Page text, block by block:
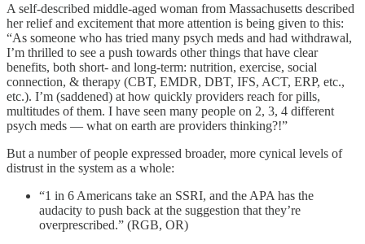
A self-described middle-aged woman from Massachusetts described
her relief and excitement that more attention is being given to this:
“As someone who has tried many psych meds and had withdrawal,
I’m thrilled to see a push towards other things that have clear
benefits, both short- and long-term: nutrition, exercise, social
connection, & therapy (CBT, EMDR, DBT, IFS, ACT, ERP, etc.,
etc.). I’m (saddened) at how quickly providers reach for pills,
multitudes of them. I have seen many people on 2, 3, 4 different
psych meds — what on earth are providers thinking?!”
But a number of people expressed broader, more cynical levels of
distrust in the system as a whole:
“1 in 6 Americans take an SSRI, and the APA has the
audacity to push back at the suggestion that they’re
overprescribed.” (RGB, OR)